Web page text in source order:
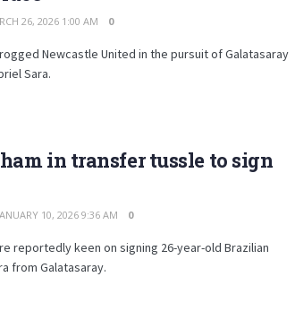
26, 2026 1:00 AM 0
Newcastle United in the pursuit of Galatasaray
Sara.
in transfer tussle to sign
10, 2026 9:36 AM 0
reportedly keen on signing 26-year-old Brazilian
from Galatasaray.